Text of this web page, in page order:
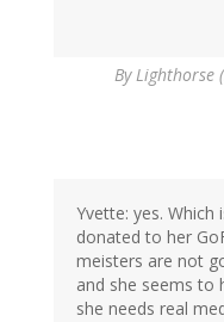
ByLighthorse
Yvette: yes. Which
donated to her
meisters are not
and she seems to
she needs real